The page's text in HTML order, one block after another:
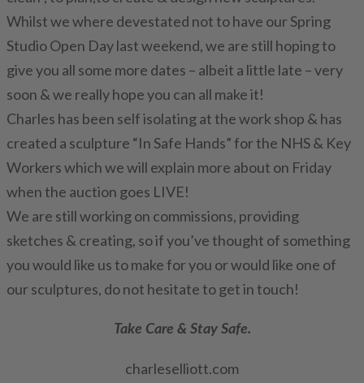
Whilst we where devestated not to have our Spring
Studio Open Day last weekend, we are still hoping to
give you all some more dates – albeit a little late – very
soon & we really hope you can all make it!
Charles has been self isolating at the work shop & has
created a sculpture “In Safe Hands” for the NHS & Key
Workers which we will explain more about on Friday
when the auction goes LIVE!
We are still working on commissions, providing
sketches & creating, so if you’ve thought of something
you would like us to make for you or would like one of
our sculptures, do not hesitate to get in touch!
Take Care & Stay Safe.
charleselliott.com